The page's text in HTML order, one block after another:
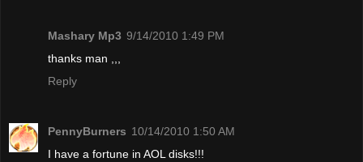
Mashary Mp3 9/14/2010 1:49 PM
thanks man ,,,
Reply
PennyBurners 10/14/2010 1:50 AM
I have a fortune in AOL disks!!!